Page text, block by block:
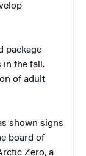
package
in the fall.
of adult
shown signs
board of
Zero, a